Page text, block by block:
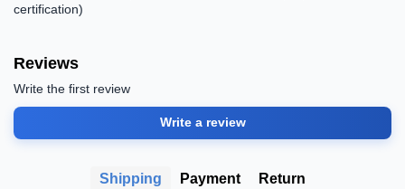
certification)
Reviews
Write the first review
Write a review
Shipping Payment Return